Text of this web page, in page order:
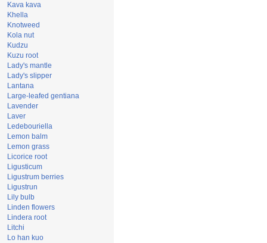
Kava kava
Khella
Knotweed
Kola nut
Kudzu
Kuzu root
Lady's mantle
Lady's slipper
Lantana
Large-leafed gentiana
Lavender
Laver
Ledebouriella
Lemon balm
Lemon grass
Licorice root
Ligusticum
Ligustrum berries
Ligustrun
Lily bulb
Linden flowers
Lindera root
Litchi
Lo han kuo